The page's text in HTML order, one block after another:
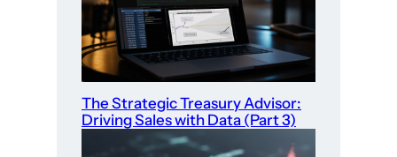
The Strategic Treasury Advisor:
Driving Sales with Data (Part 3)